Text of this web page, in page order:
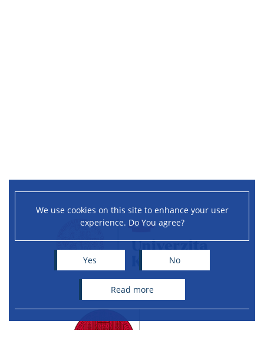
We use cookies on this site to enhance your user
experience. Do You agree?
Yes No
read more